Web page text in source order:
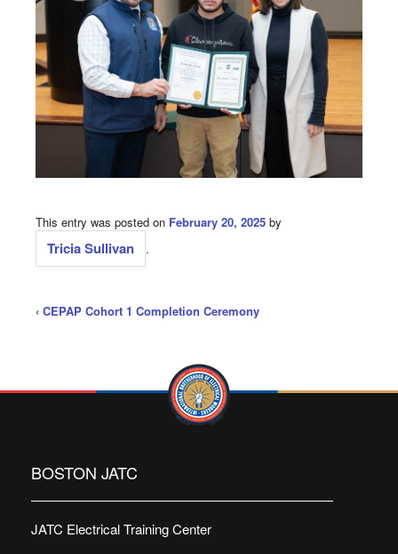
This entry was posted on February 20, 2025 by
Tricia Sullivan .
‹ CEPAP Cohort 1 Completion Ceremony
BOSTON JATC
JATC Electrical Training Center